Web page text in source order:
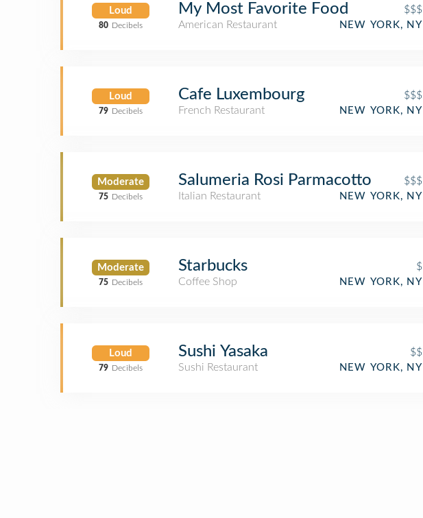
Loud
80 Decibels
My Most Favorite Food
$$$
American Restaurant
NEW YORK, NY
Loud
79 Decibels
Cafe Luxembourg
$$$
French Restaurant
NEW YORK, NY
Moderate
75 Decibels
Salumeria Rosi Parmacotto
$$$
Italian Restaurant
NEW YORK, NY
Moderate
75 Decibels
Starbucks
$
Coffee Shop
NEW YORK, NY
Loud
79 Decibels
Sushi Yasaka
$$
Sushi Restaurant
NEW YORK, NY